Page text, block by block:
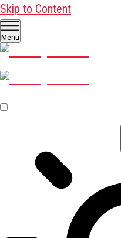
Skip to Content
Menu